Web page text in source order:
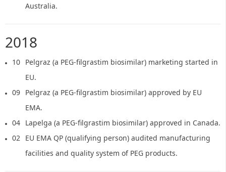
Australia.
2018
10 Pelgraz (a PEG-filgrastim biosimilar) marketing started in
EU.
09 Pelgraz (a PEG-filgrastim biosimilar) approved by EU
EMA.
04 Lapelga (a PEG-filgrastim biosimilar) approved in Canada.
02
EU EMA QP (qualifying person) audited manufacturing
facilities and quality system of PEG products.